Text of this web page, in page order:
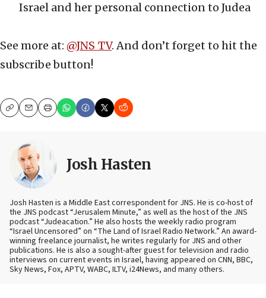
Israel and her personal connection to Judea
See more at: @JNS_TV. And don’t forget to hit the
subscribe button!
CopyEmailPrint
Josh Hasten
Josh Hasten is a Middle East correspondent for JNS. He is co-host of
the JNS podcast “Jerusalem Minute,” as well as the host of the JNS
podcast “Judeacation.” He also hosts the weekly radio program
“Israel Uncensored” on “The Land of Israel Radio Network.” An award-
winning freelance journalist, he writes regularly for JNS and other
publications. He is also a sought-after guest for television and radio
interviews on current events in Israel, having appeared on CNN, BBC,
Sky News, Fox, APTV, WABC, ILTV, i24News, and many others.